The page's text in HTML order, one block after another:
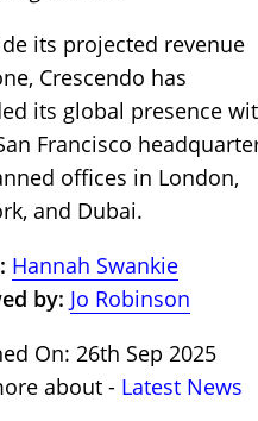
its projected revenue
Crescendo has
its global presence
Francisco
offices in London,
and Dubai.
Hannah Swankie
by: Jo Robinson
On: 26th Sep 2025
about - Latest News